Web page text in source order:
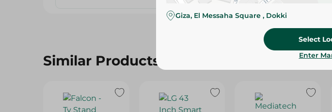
Similar Products
Giza, El Messaha Square , Dokki
Select
Enter